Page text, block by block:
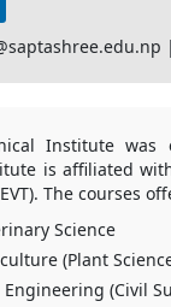
|
Institute
is affiliated
The courses
Science
(Plant
(Civil